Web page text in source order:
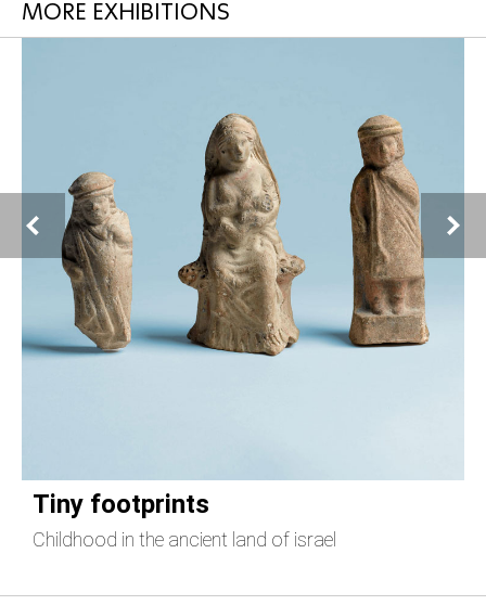
MORE EXHIBITIONS
Tiny footprints
Childhood in the ancient land of israel